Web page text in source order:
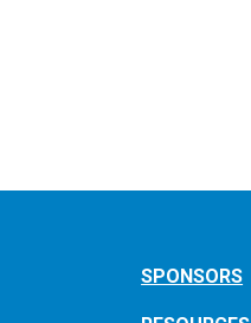
SPONSORS